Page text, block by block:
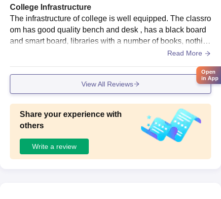
College Infrastructure
The infrastructure of college is well equipped. The classro
om has good quality bench and desk , has a black board
and smart board, libraries with a number of books, nothin
g related to sports available for day scholars. number of to
intained.
Read More
View All Reviews
Share your experience with
others
Write a review
Open
in App